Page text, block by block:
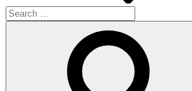
Search
for: